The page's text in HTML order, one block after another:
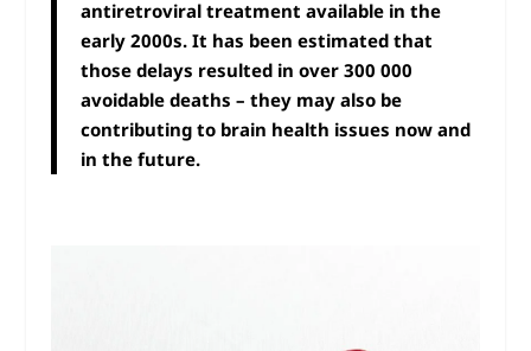
antiretroviral treatment available in the
early 2000s. It has been estimated that
those delays resulted in over 300 000
avoidable deaths – they may also be
contributing to brain health issues now and
in the future.